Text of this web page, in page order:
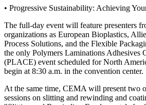
• Progressive Sustainability: Achieving
The full-day event will feature presenters
organizations as European Bioplastics,
Process Solutions, and the Flexible
the only Polymers Laminations Adhesives
(PLACE) event scheduled for North
begin at 8:30 a.m. in the convention center.
At the same time, CEMA will present two
sessions on slitting and rewinding and